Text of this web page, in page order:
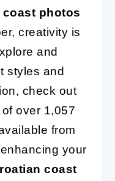
coast photos
creativity is
and
styles and
check out
over 1,057
from
your
coast